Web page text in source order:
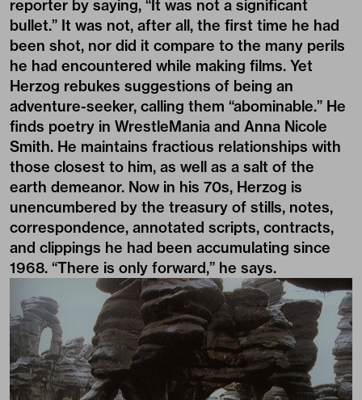
reporter by saying, “It was not a significant
bullet.” It was not, after all, the first time he had
been shot, nor did it compare to the many perils
he had encountered while making films. Yet
Herzog rebukes suggestions of being an
adventure-seeker, calling them “abominable.” He
finds poetry in WrestleMania and Anna Nicole
Smith. He maintains fractious relationships with
those closest to him, as well as a salt of the
earth demeanor. Now in his 70s, Herzog is
unencumbered by the treasury of stills, notes,
correspondence, annotated scripts, contracts,
and clippings he had been accumulating since
1968. “There is only forward,” he says.